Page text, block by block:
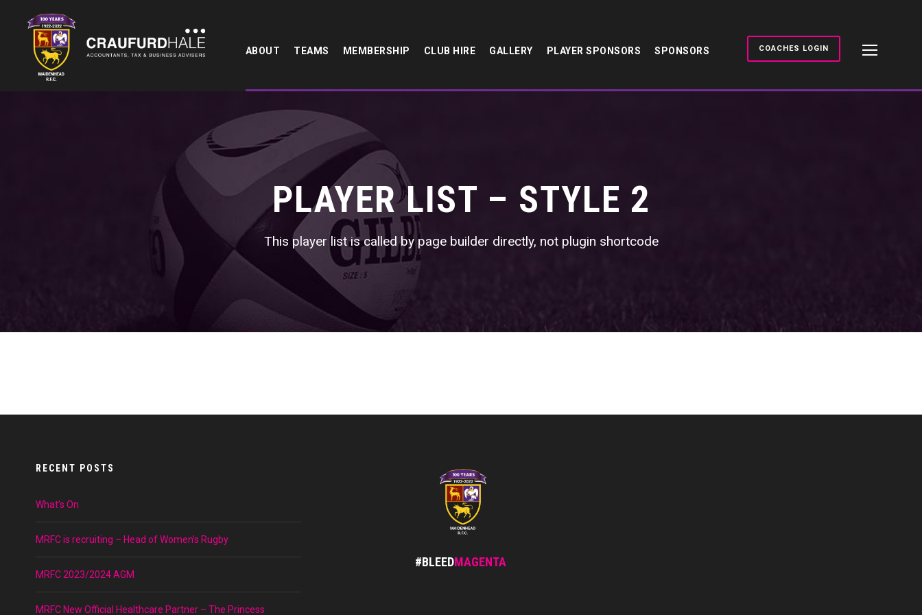
ABOUT TEAMS MEMBERSHIP CLUB HIRE GALLERY PLAYER SPONSORS SPONSORS COACHES LOGIN
PLAYER LIST – STYLE 2
This player list is called by page builder directly, not plugin shortcode
RECENT POSTS
What’s On
MRFC is recruiting – Head of Women’s Rugby
MRFC 2023/2024 AGM
MRFC New Official Healthcare Partner – The Princess
#BLEEDMAGENTA